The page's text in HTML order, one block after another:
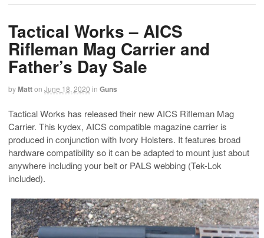
Tactical Works – AICS
Rifleman Mag Carrier and
Father’s Day Sale
byMatton June 18, 2020 in Guns
Tactical Works has released their new AICS Rifleman Mag
Carrier. This kydex, AICS compatible magazine carrier is
produced in conjunction with Ivory Holsters. It features broad
hardware compatibility so it can be adapted to mount just about
anywhere including your belt or PALS webbing (Tek-Lok
included).